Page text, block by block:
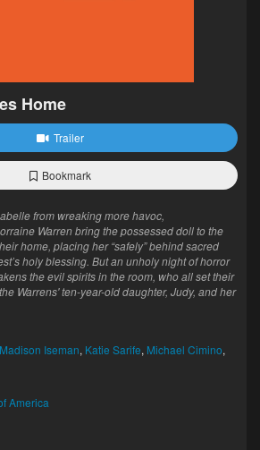
Home
Trailer
Bookmark
from wreaking more havoc,
Warren bring the possessed doll to the
home, placing her “safely” behind sacred
holy blessing. But an unholy night of horror
the evil spirits in the room, who all set their
Warrens' ten-year-old daughter, Judy, and her
Madison Iseman, Katie Sarife, Michael Cimino,
America